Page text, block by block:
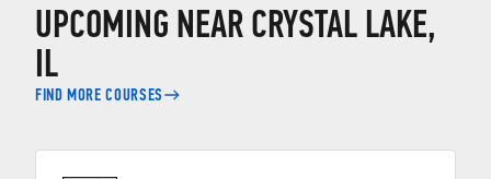
UPCOMING NEAR CRYSTAL LAKE,
IL
FIND MORE COURSES